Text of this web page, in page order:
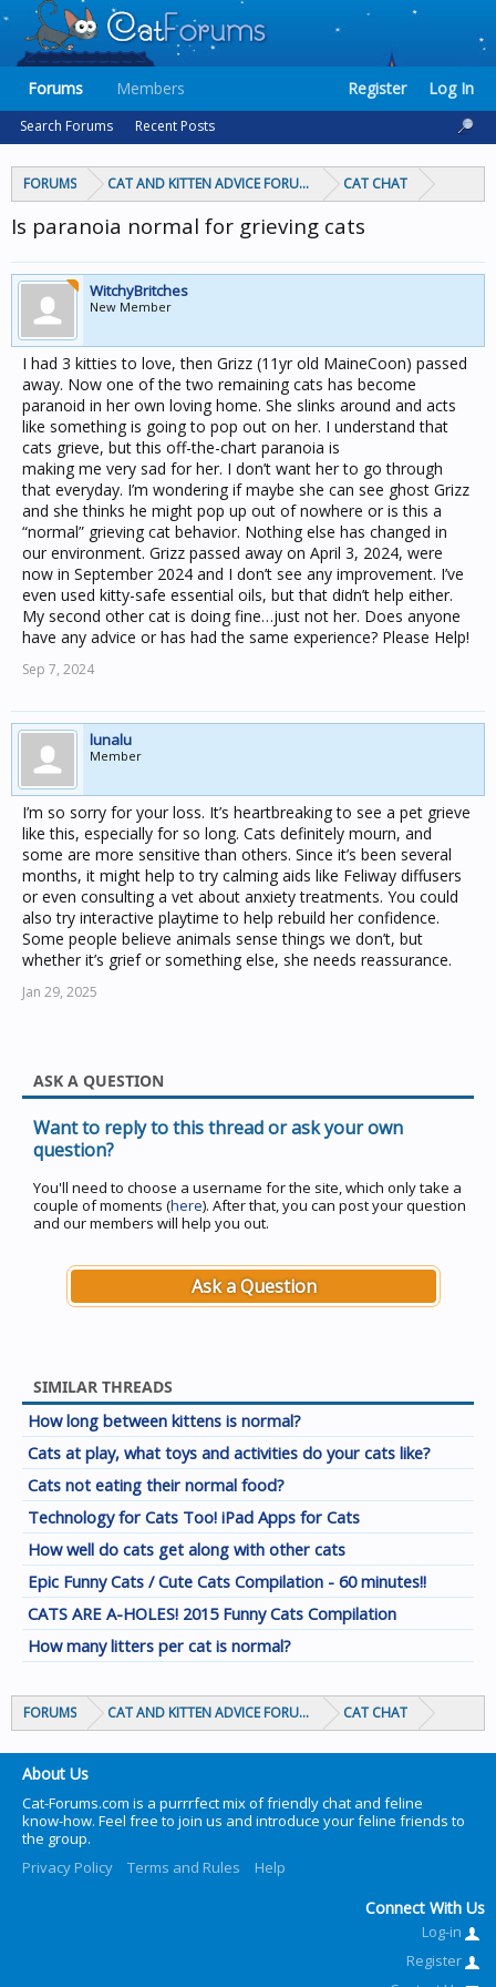
FORUMS CAT AND KITTEN ADVICE FORUMS CAT CHAT
Is paranoia normal for grieving cats
WitchyBritches
New Member
I had 3 kitties to love, then Grizz (11yr old MaineCoon) passed
away. Now one of the two remaining cats has become
paranoid in her own loving home. She slinks around and acts
like something is going to pop out on her. I understand that
cats grieve, but this off-the-chart paranoia is
making me very sad for her. I don’t want her to go through
that everyday. I’m wondering if maybe she can see ghost Grizz
and she thinks he might pop up out of nowhere or is this a
“normal” grieving cat behavior. Nothing else has changed in
our environment. Grizz passed away on April 3, 2024, were
now in September 2024 and I don’t see any improvement. I’ve
even used kitty-safe essential oils, but that didn’t help either.
My second other cat is doing fine…just not her. Does anyone
have any advice or has had the same experience? Please Help!
Sep 7, 2024
lunalu
Member
I’m so sorry for your loss. It’s heartbreaking to see a pet grieve
like this, especially for so long. Cats definitely mourn, and
some are more sensitive than others. Since it’s been several
months, it might help to try calming aids like Feliway diffusers
or even consulting a vet about anxiety treatments. You could
also try interactive playtime to help rebuild her confidence.
Some people believe animals sense things we don’t, but
whether it’s grief or something else, she needs reassurance.
Jan 29, 2025
ASK A QUESTION
Want to reply to this thread or ask your own
question?
You'll need to choose a username for the site, which only take a
couple of moments (here). After that, you can post your question
and our members will help you out.
Ask a Question
SIMILAR THREADS
How long between kittens is normal?
Cats at play, what toys and activities do your cats like?
Cats not eating their normal food?
Technology for Cats Too! iPad Apps for Cats
How well do cats get along with other cats
Epic Funny Cats / Cute Cats Compilation - 60 minutes!!
CATS ARE A-HOLES! 2015 Funny Cats Compilation
How many litters per cat is normal?
FORUMS CAT AND KITTEN ADVICE FORUMS CAT CHAT
Forums
Search Forums Recent Posts
Members Register Log In
About Us
Cat-Forums.com is a purrrfect mix of friendly chat and feline
know-how. Feel free to join us and introduce your feline friends to
the group.
Privacy Policy
Terms and Rules Help
Connect With Us
Log-in
Register